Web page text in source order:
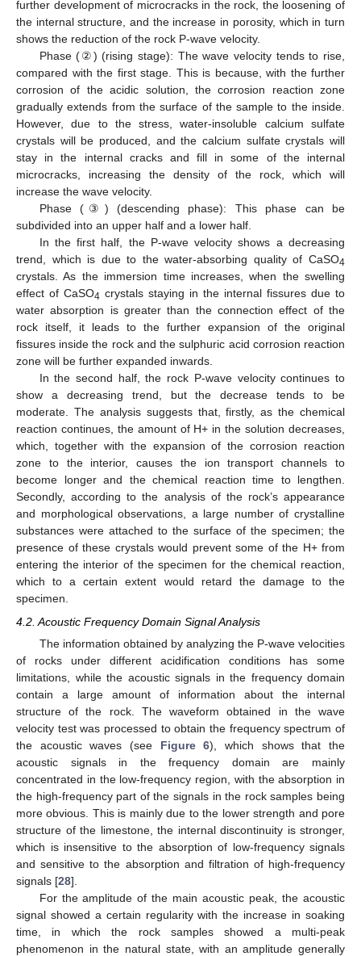
further development of microcracks in the rock, the loosening of
the internal structure, and the increase in porosity, which in turn
shows the reduction of the rock P-wave velocity.
Phase (②) (rising stage): The wave velocity tends to rise,
compared with the first stage. This is because, with the further
corrosion of the acidic solution, the corrosion reaction zone
gradually extends from the surface of the sample to the inside.
However, due to the stress, water-insoluble calcium sulfate
crystals will be produced, and the calcium sulfate crystals will
stay in the internal cracks and fill in some of the internal
microcracks, increasing the density of the rock, which will
increase the wave velocity.
Phase (③) (descending phase): This phase can be
subdivided into an upper half and a lower half.
In the first half, the P-wave velocity shows a decreasing
trend, which is due to the water-absorbing quality of CaSO4
crystals. As the immersion time increases, when the swelling
effect of CaSO4 crystals staying in the internal fissures due to
water absorption is greater than the connection effect of the
rock itself, it leads to the further expansion of the original
fissures inside the rock and the sulphuric acid corrosion reaction
zone will be further expanded inwards.
In the second half, the rock P-wave velocity continues to
show a decreasing trend, but the decrease tends to be
moderate. The analysis suggests that, firstly, as the chemical
reaction continues, the amount of H+ in the solution decreases,
which, together with the expansion of the corrosion reaction
zone to the interior, causes the ion transport channels to
become longer and the chemical reaction time to lengthen.
Secondly, according to the analysis of the rock’s appearance
and morphological observations, a large number of crystalline
substances were attached to the surface of the specimen; the
presence of these crystals would prevent some of the H+ from
entering the interior of the specimen for the chemical reaction,
which to a certain extent would retard the damage to the
specimen.
4.2. Acoustic Frequency Domain Signal Analysis
The information obtained by analyzing the P-wave velocities
of rocks under different acidification conditions has some
limitations, while the acoustic signals in the frequency domain
contain a large amount of information about the internal
structure of the rock. The waveform obtained in the wave
velocity test was processed to obtain the frequency spectrum of
the acoustic waves (see Figure 6), which shows that the
acoustic signals in the frequency domain are mainly
concentrated in the low-frequency region, with the absorption in
the high-frequency part of the signals in the rock samples being
more obvious. This is mainly due to the lower strength and pore
structure of the limestone, the internal discontinuity is stronger,
which is insensitive to the absorption of low-frequency signals
and sensitive to the absorption and filtration of high-frequency
signals [28].
For the amplitude of the main acoustic peak, the acoustic
signal showed a certain regularity with the increase in soaking
time, in which the rock samples showed a multi-peak
phenomenon in the natural state, with an amplitude generally